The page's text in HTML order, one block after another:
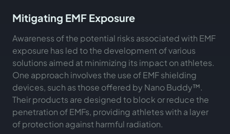
Mitigating EMF Exposure
Awareness of the potential risks associated with EMF
exposure has led to the development of various
solutions aimed at minimizing its impact on athletes.
One approach involves the use of EMF shielding
devices, such as those offered by Nano Buddy™.
Their products are designed to block or reduce the
penetration of EMFs, providing athletes with a layer
of protection against harmful radiation.